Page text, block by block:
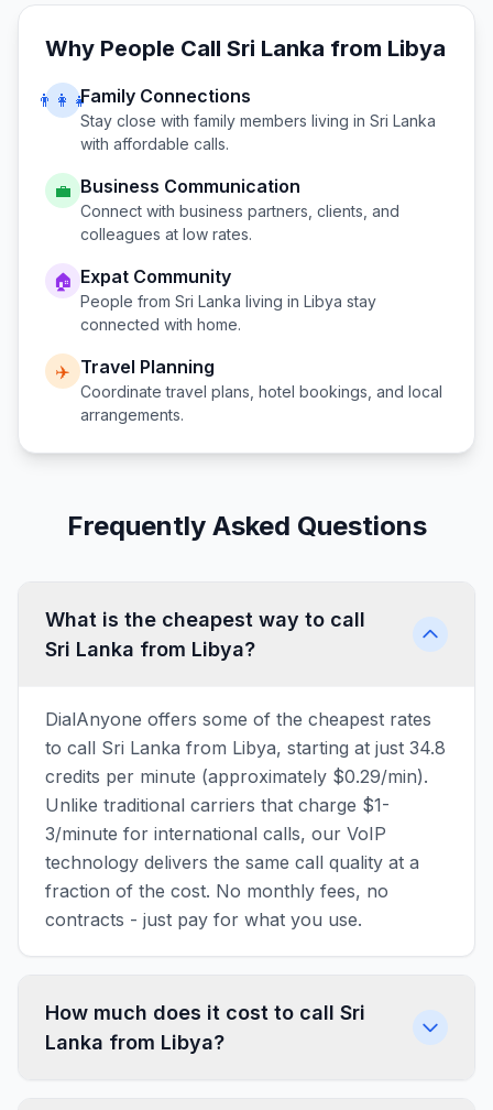
Why People Call Sri Lanka from Libya
👨‍👩‍👧Family Connections
Stay close with family members living in Sri Lanka
with affordable calls.
💼 Business Communication
Connect with business partners, clients, and
colleagues at low rates.
🏠 Expat Community
People from Sri Lanka living in Libya stay
connected with home.
✈️ Travel Planning
Coordinate travel plans, hotel bookings, and local
arrangements.
Frequently Asked Questions
What is the cheapest way to call
Sri Lanka from Libya?
DialAnyone offers some of the cheapest rates
to call Sri Lanka from Libya, starting at just 34.8
credits per minute (approximately $0.29/min).
Unlike traditional carriers that charge $1-
3/minute for international calls, our VoIP
technology delivers the same call quality at a
fraction of the cost. No monthly fees, no
contracts - just pay for what you use.
How much does it cost to call Sri
Lanka from Libya?